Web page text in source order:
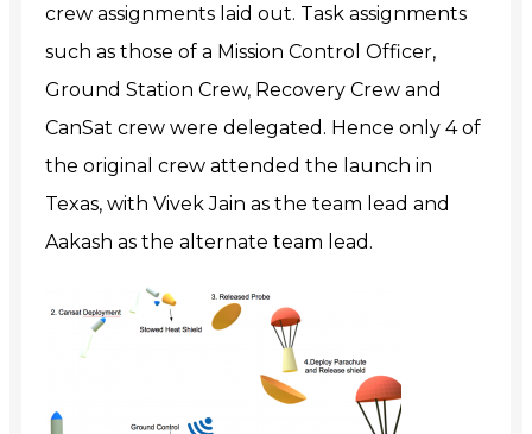
crew assignments laid out. Task assignments
such as those of a Mission Control Officer,
Ground Station Crew, Recovery Crew and
CanSat crew were delegated. Hence only 4 of
the original crew attended the launch in
Texas, with Vivek Jain as the team lead and
Aakash as the alternate team lead.